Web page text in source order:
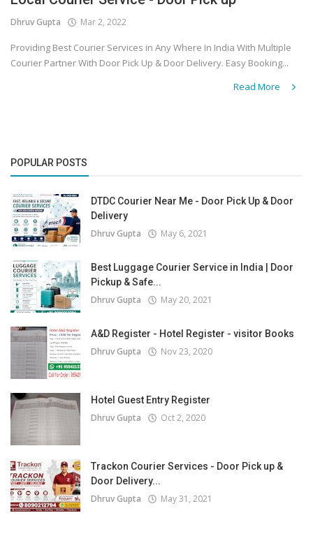
Covid 19
Dhruv Gupta Mar 2, 2022
Providing Best Courier Services in Any Where In India With Multiple
Courier Partner With Door Pick Up & Door Delivery. Easy Booking...
Read More
POPULAR POSTS
DTDC Courier Near Me - Door Pick Up & Door
Delivery
Dhruv Gupta May 6, 2021
Best Luggage Courier Service in India | Door
Pickup & Safe...
Dhruv Gupta May 20, 2021
A&D Register - Hotel Register - visitor Books
Dhruv Gupta Nov 23, 2020
Hotel Guest Entry Register
Dhruv Gupta Oct 2, 2020
Trackon Courier Services - Door Pick up &
Door Delivery...
Dhruv Gupta May 31, 2021